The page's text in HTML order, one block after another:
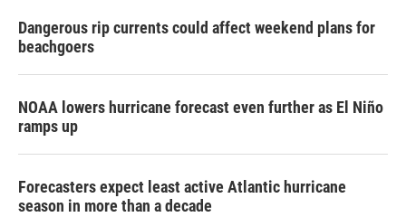
Dangerous rip currents could affect weekend plans for
beachgoers
NOAA lowers hurricane forecast even further as El Niño
ramps up
Forecasters expect least active Atlantic hurricane
season in more than a decade